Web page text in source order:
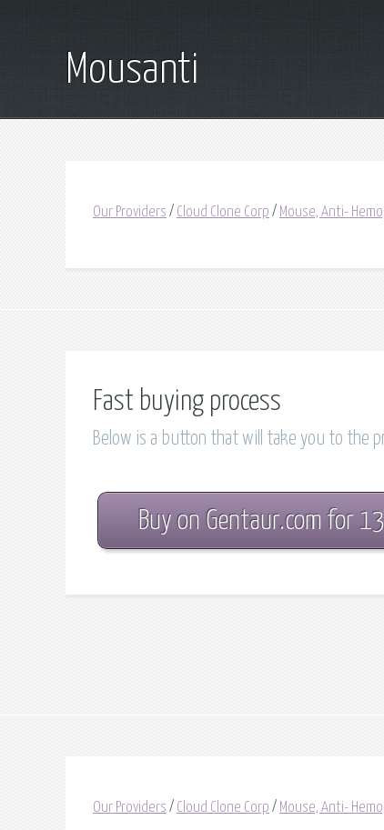
Mousanti
Our Providers / Cloud Clone Corp / Mouse, Anti-
Fast buying process
Below is a button that will take you to the
Buy on Gentaur.com for
Our Providers / Cloud Clone Corp / Mouse, Anti-